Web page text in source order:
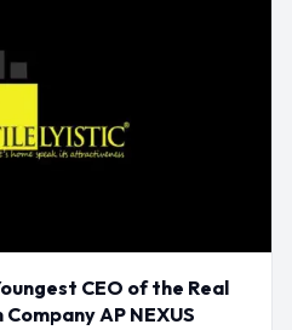
CEO of the Real
AP NEXUS